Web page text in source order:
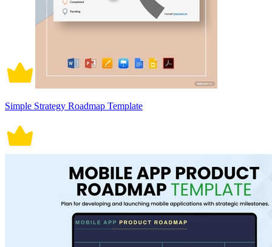
Simple Strategy Roadmap Template